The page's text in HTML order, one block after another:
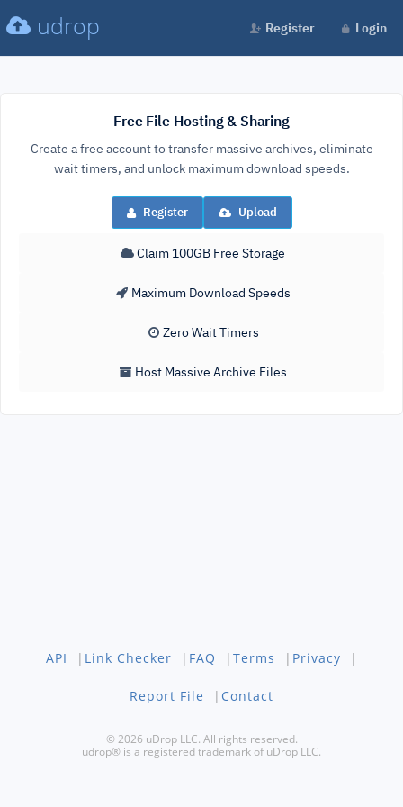
udrop Register Login
Free File Hosting & Sharing
Create a free account to transfer massive archives, eliminate
wait timers, and unlock maximum download speeds.
Register Upload
Claim 100GB Free Storage
Maximum Download Speeds
Zero Wait Timers
Host Massive Archive Files
API | Link Checker | FAQ | Terms | Privacy |
Report File | Contact
© 2026 uDrop LLC. All rights reserved.
udrop® is a registered trademark of uDrop LLC.